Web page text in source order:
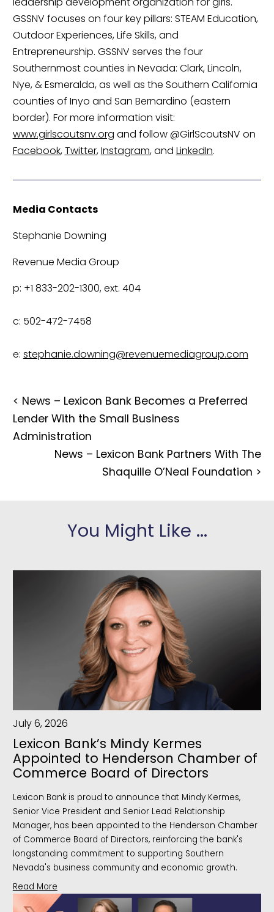
GSSNV focuses on four key pillars: STEAM Education,
Outdoor Experiences, Life Skills, and
Entrepreneurship. GSSNV serves the four
Southernmost counties in Nevada: Clark, Lincoln,
Nye, & Esmeralda, as well as the Southern California
counties of Inyo and San Bernardino (eastern
border). For more information visit:
www.girlscoutsnv.org and follow @GirlScoutsNV on
Facebook, Twitter, Instagram, and LinkedIn.
Media Contacts
Stephanie Downing
Revenue Media Group
p: +1 833-202-1300, ext. 404
c: 502-472-7458
e: stephanie.downing@revenuemediagroup.com
< News – Lexicon Bank Becomes a Preferred
Lender With the Small Business
Administration
News – Lexicon Bank Partners With The
Shaquille O’Neal Foundation >
You Might Like ...
July 6, 2026
Lexicon Bank’s Mindy Kermes
Appointed to Henderson Chamber of
Commerce Board of Directors
Lexicon Bank is proud to announce that Mindy Kermes,
Senior Vice President and Senior Lead Relationship
Manager, has been appointed to the Henderson Chamber
of Commerce Board of Directors, reinforcing the bank's
longstanding commitment to supporting Southern
Nevada's business community and economic growth.
Read More